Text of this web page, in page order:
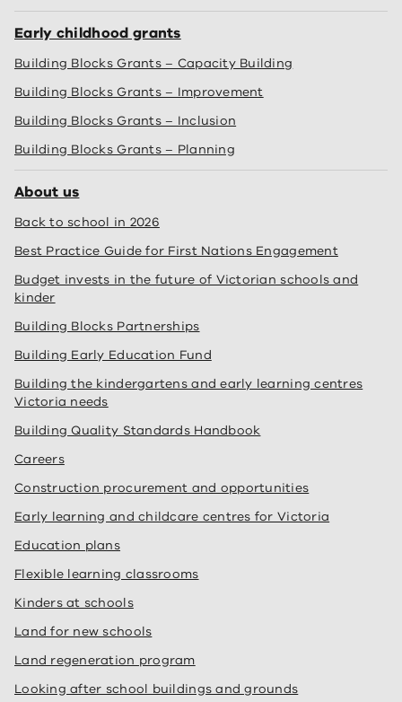
Early childhood grants
Building Blocks Grants – Capacity Building
Building Blocks Grants – Improvement
Building Blocks Grants – Inclusion
Building Blocks Grants – Planning
About us
Back to school in 2026
Best Practice Guide for First Nations Engagement
Budget invests in the future of Victorian schools and
kinder
Building Blocks Partnerships
Building Early Education Fund
Building the kindergartens and early learning centres
Victoria needs
Building Quality Standards Handbook
Careers
Construction procurement and opportunities
Early learning and childcare centres for Victoria
Education plans
Flexible learning classrooms
Kinders at schools
Land for new schools
Land regeneration program
Looking after school buildings and grounds